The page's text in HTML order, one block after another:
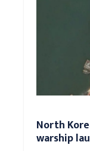
North
warship